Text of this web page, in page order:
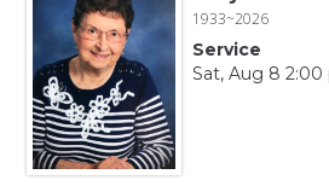
1933~2026
Service
Sat, Aug 8 2:00